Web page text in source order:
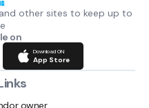
other sites to keep up to
on
Download ON
App Store
owner